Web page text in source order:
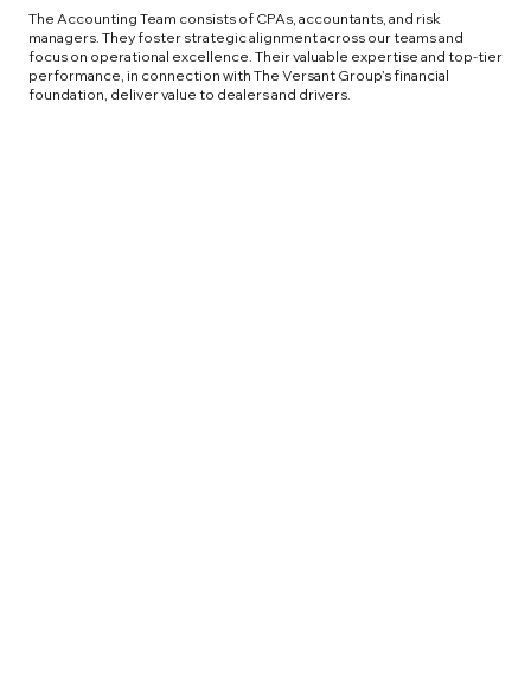
The Accounting Team consists of CPAs, accountants, and risk
managers. They foster strategic alignment across our teams and
focus on operational excellence. Their valuable expertise and top-tier
performance, in connection with The Versant Group’s financial
foundation, deliver value to dealers and drivers.